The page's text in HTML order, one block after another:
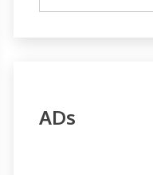
ADs